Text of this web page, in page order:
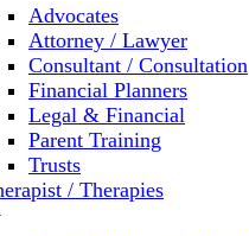
Advocates
Attorney / Lawyer
Consultant / Consultation
Financial Planners
Legal & Financial
Parent Training
Trusts
/ Therapies